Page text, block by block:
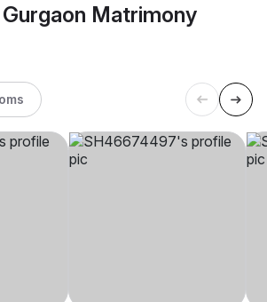
Matrimony